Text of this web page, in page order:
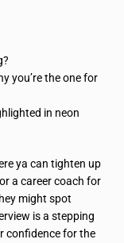
you’re the one for
in neon
ya can tighten up
a career coach for
might spot
is a stepping
confidence for the